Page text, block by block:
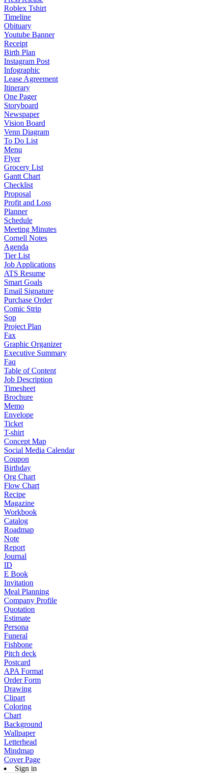
Roblex Tshirt
Timeline
Obituary
Youtube Banner
Receipt
Birth Plan
Instagram Post
Infographic
Lease Agreement
Itinerary
One Pager
Storyboard
Newspaper
Vision Board
Venn Diagram
To Do List
Menu
Flyer
Grocery List
Gantt Chart
Checklist
Proposal
Profit and Loss
Planner
Schedule
Meeting Minutes
Cornell Notes
Agenda
Tier List
Job Applications
ATS Resume
Smart Goals
Email Signature
Purchase Order
Comic Strip
Sop
Project Plan
Fax
Graphic Organizer
Executive Summary
Faq
Table of Content
Job Description
Timesheet
Brochure
Memo
Envelope
Ticket
T-shirt
Concept Map
Social Media Calendar
Coupon
Birthday
Org Chart
Flow Chart
Recipe
Magazine
Workbook
Catalog
Roadmap
Note
Report
Journal
ID
E Book
Invitation
Meal Planning
Company Profile
Quotation
Estimate
Persona
Funeral
Fishbone
Pitch deck
Postcard
APA Format
Order Form
Drawing
Clipart
Coloring
Chart
Background
Wallpaper
Letterhead
Mindmap
Cover Page
Sign in